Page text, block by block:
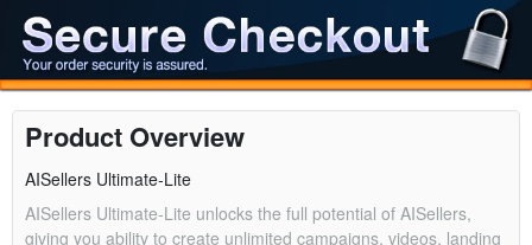
Product Overview
AISellers Ultimate-Lite
AISellers Ultimate-Lite unlocks the full potential of AISellers,
giving you ability to create unlimited campaigns, videos, landing